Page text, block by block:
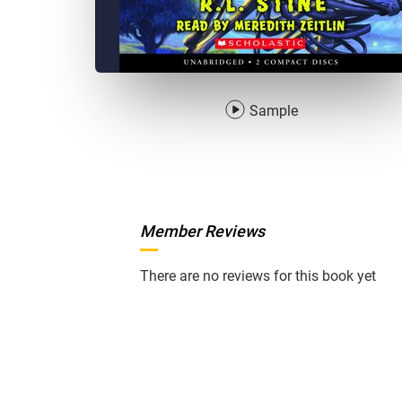
Sample
Member Reviews
There are no reviews for this book yet